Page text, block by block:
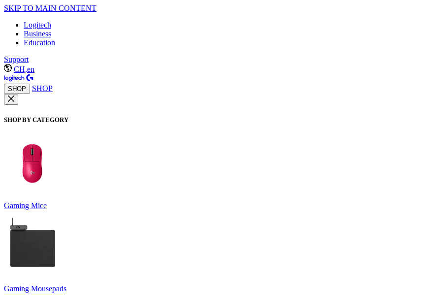
SKIP TO MAIN CONTENT
Logitech
Business
Education
Support
CH,en
SHOP SHOP
SHOP BY CATEGORY
Gaming Mice
Gaming Mousepads